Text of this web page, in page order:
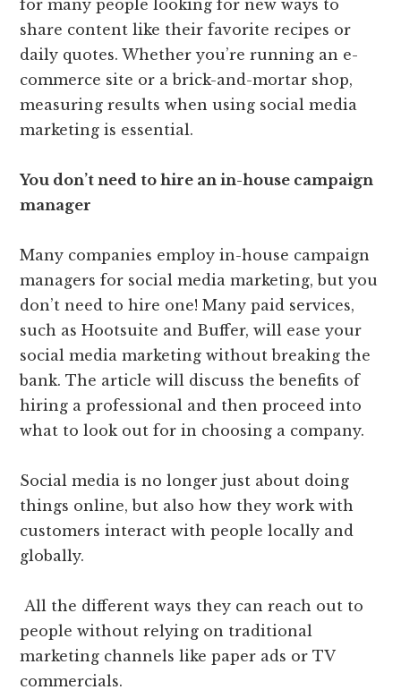
for many people looking for new ways to
share content like their favorite recipes or
daily quotes. Whether you’re running an e-
commerce site or a brick-and-mortar shop,
measuring results when using social media
marketing is essential.
You don’t need to hire an in-house campaign
manager
Many companies employ in-house campaign
managers for social media marketing, but you
don’t need to hire one! Many paid services,
such as Hootsuite and Buffer, will ease your
social media marketing without breaking the
bank. The article will discuss the benefits of
hiring a professional and then proceed into
what to look out for in choosing a company.
Social media is no longer just about doing
things online, but also how they work with
customers interact with people locally and
globally.
All the different ways they can reach out to
people without relying on traditional
marketing channels like paper ads or TV
commercials.